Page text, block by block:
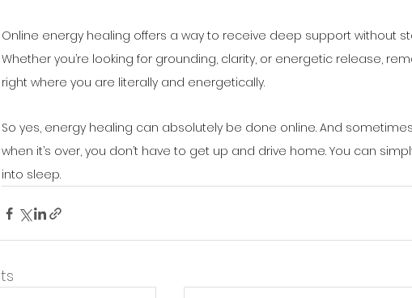
Online energy healing offers a way to receive deep support without
Whether you’re looking for grounding, clarity, or energetic release,
right where you are literally and energetically.
So yes, energy healing can absolutely be done online. And
when it’s over, you don’t have to get up and drive home. You can
into sleep.